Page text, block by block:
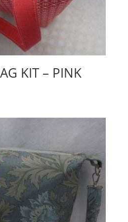
KIT – PINK